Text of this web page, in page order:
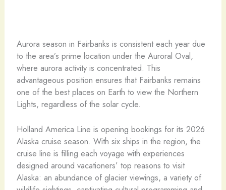
Aurora season in Fairbanks is consistent each year due
to the area’s prime location under the Auroral Oval,
where aurora activity is concentrated. This
advantageous position ensures that Fairbanks remains
one of the best places on Earth to view the Northern
Lights, regardless of the solar cycle.
Holland America Line is opening bookings for its 2026
Alaska cruise season. With six ships in the region, the
cruise line is filling each voyage with experiences
designed around vacationers’ top reasons to visit
Alaska: an abundance of glacier viewings, a variety of